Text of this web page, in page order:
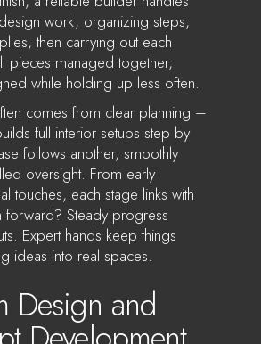
work, organizing steps,
then carrying out each
pieces managed together,
while holding up less often.
comes from clear planning –
full interior setups step by
follows another, smoothly
oversight. From early
touches, each stage links with
forward? Steady progress
Expert hands keep things
ideas into real spaces.
Design and